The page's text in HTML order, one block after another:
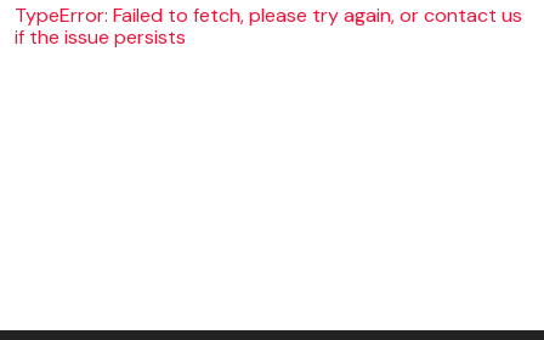
TypeError: Failed to fetch, please try again, or contact us
if the issue persists